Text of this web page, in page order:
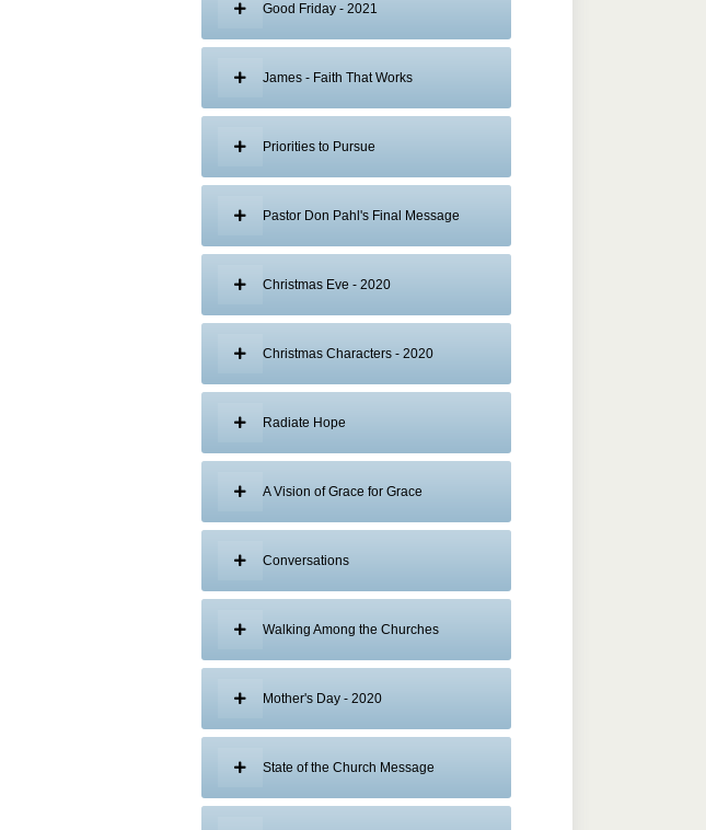
Good Friday - 2021
James - Faith That Works
Priorities to Pursue
Pastor Don Pahl's Final Message
Christmas Eve - 2020
Christmas Characters - 2020
Radiate Hope
A Vision of Grace for Grace
Conversations
Walking Among the Churches
Mother's Day - 2020
State of the Church Message